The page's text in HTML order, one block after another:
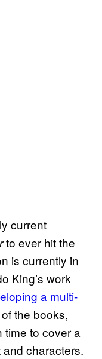
current
to ever hit the
is currently in
King’s work
a multi-
of the books,
to cover a
characters.